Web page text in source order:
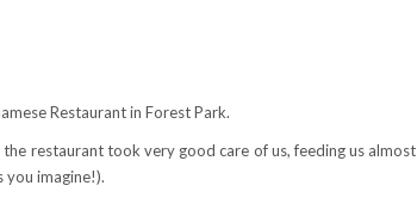
Restaurant in Forest Park.
restaurant took very good care of us, feeding us almost
you imagine!).